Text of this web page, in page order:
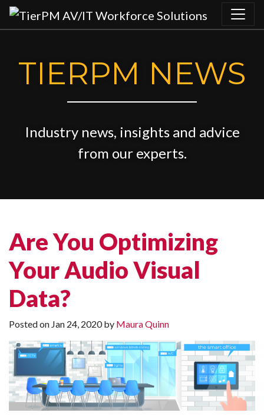
Skip to content
TIERPM NEWS
Industry news, insights and advice
from our experts.
Are You Optimizing
Your Audio Visual
Data?
Posted on Jan 24, 2020by Maura Quinn